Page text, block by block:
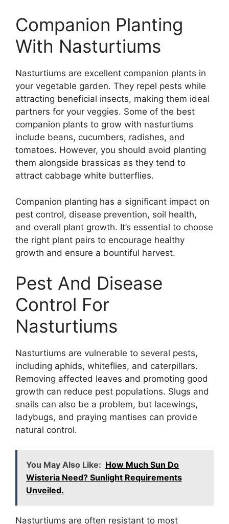
Companion Planting
With Nasturtiums
Nasturtiums are excellent companion plants in
your vegetable garden. They repel pests while
attracting beneficial insects, making them ideal
partners for your veggies. Some of the best
companion plants to grow with nasturtiums
include beans, cucumbers, radishes, and
tomatoes. However, you should avoid planting
them alongside brassicas as they tend to
attract cabbage white butterflies.
Companion planting has a significant impact on
pest control, disease prevention, soil health,
and overall plant growth. It’s essential to choose
the right plant pairs to encourage healthy
growth and ensure a bountiful harvest.
Pest And Disease
Control For
Nasturtiums
Nasturtiums are vulnerable to several pests,
including aphids, whiteflies, and caterpillars.
Removing affected leaves and promoting good
growth can reduce pest populations. Slugs and
snails can also be a problem, but lacewings,
ladybugs, and praying mantises can provide
natural control.
You May Also Like: How Much Sun Do
Wisteria Need? Sunlight Requirements
Unveiled.
Nasturtiums are often resistant to most